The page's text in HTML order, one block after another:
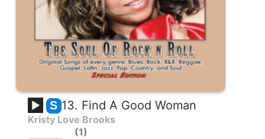
S 13. Find A Good Woman
Kristy Love Brooks
1